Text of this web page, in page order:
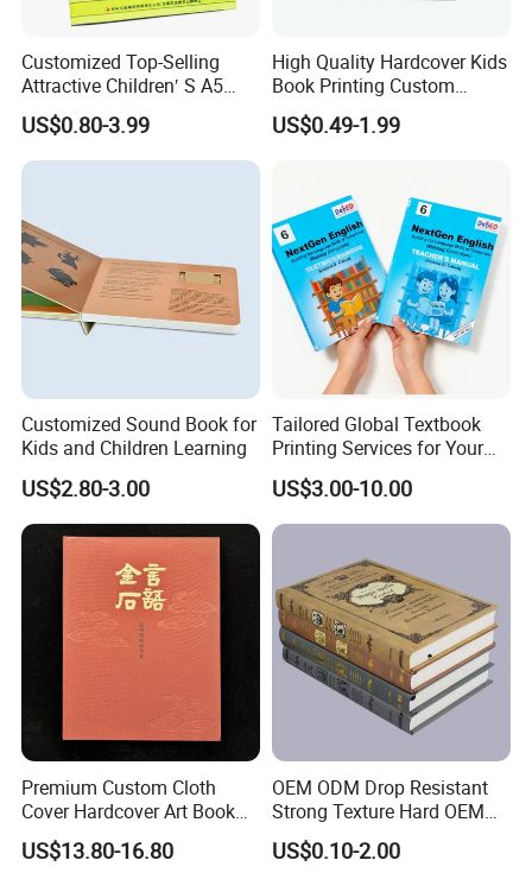
Customized Top-Selling
Attractive Children′ S A5
Paper English Story
Reusable Sticker Book
Printing
US$0.80-3.99
High Quality Hardcover Kids
Book Printing Custom
Hardcover Books Printing
Custom Book Printing
US$0.49-1.99
Customized Sound Book for
Kids and Children Learning
US$2.80-3.00
Tailored Global Textbook
Printing Services for Your
Business Needs
US$3.00-10.00
Premium Custom Cloth
Cover Hardcover Art Book
with Gilded Edges
US$13.80-16.80
OEM ODM Drop Resistant
Strong Texture Hard OEM
Custom Hardcover Book
Printing
US$0.10-2.00